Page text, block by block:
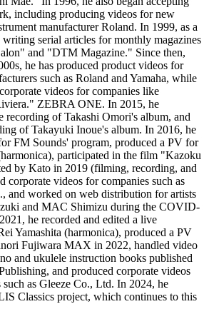
including producing videos for new
manufacturer Roland. In 1999, as a
writing serial articles for monthly magazines
and "DTM Magazine." Since then,
he has produced product videos for
such as Roland and Yamaha, while
videos for companies like
ZEBRA ONE. In 2015, he
recording of Takashi Omori's album, and
of Takayuki Inoue's album. In 2016, he
FM Sounds' program, produced a PV for
participated in the film "Kazoku
by Kato in 2019 (filming, recording, and
corporate videos for companies such as
and worked on web distribution for artists
and MAC Shimizu during the COVID-
he recorded and edited a live
Yamashita (harmonica), produced a PV
Fujiwara MAX in 2022, handled video
and ukulele instruction books published
and produced corporate videos
as Gleeze Co., Ltd. In 2024, he
Classics project, which continues to this